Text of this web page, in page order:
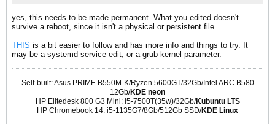
yes, this needs to be made permanent. What you edited doesn't
survive a reboot, since it isn't a physical or persistent file.
THIS is a bit easier to follow and has more info and things to try. It
may be a systemd service edit, or a grub kernel parameter.
Self-built: Asus PRIME B550M-K/Ryzen 5600GT/32Gb/Intel ARC B580
12Gb/KDE neon
HP Elitedesk 800 G3 Mini: i5-7500T(35w)/32Gb/Kubuntu LTS
HP Chromebook 14: i5-1135G7/8Gb/512Gb SSD/KDE Linux